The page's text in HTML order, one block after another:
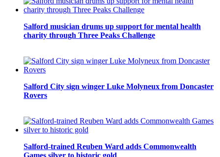
Salford musician drums up support for mental health
charity through Three Peaks Challenge
Salford City sign winger Luke Molyneux from Doncaster
Rovers
Salford-trained Reuben Ward adds Commonwealth
Games silver to historic gold